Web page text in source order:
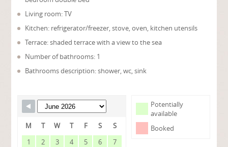
Living room: TV
Kitchen: refrigerator/freezer, stove, oven, kitchen utensils
Terrace: shaded terrace with a view to the sea
Number of bathrooms: 1
Bathrooms description: shower, wc, sink
Potentially
available
Booked
M T W T F S
S
1
2 3 4 5 6
7